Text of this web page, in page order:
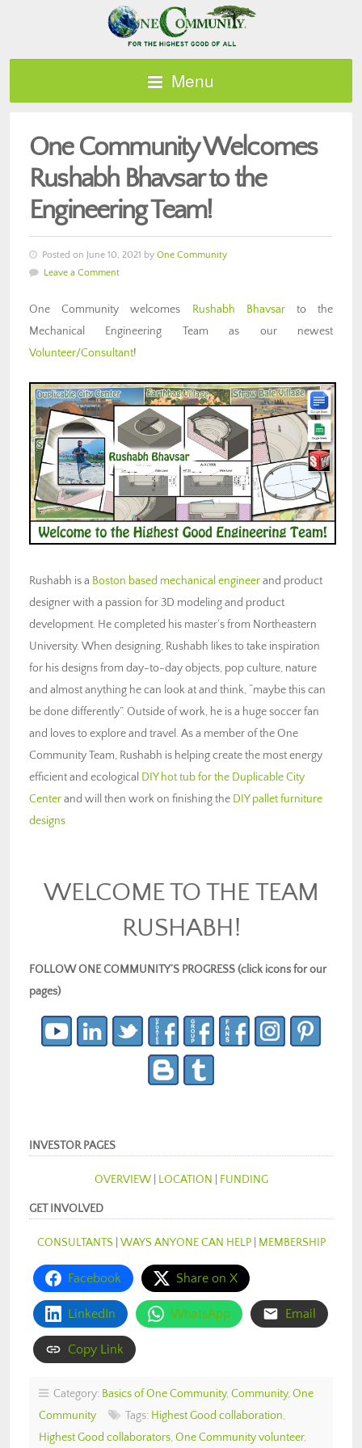
Menu
One Community Welcomes
Rushabh Bhavsar to the
Engineering Team!
Posted on June 10, 2021 by One Community
Leave a Comment
One Community welcomes Rushabh Bhavsarto the
Mechanical Engineering Team as our newest
Volunteer/Consultant!
Rushabh is a Boston based mechanical engineerand product
designer with a passion for 3D modeling and product
development. He completed his master’s from Northeastern
University. When designing, Rushabh likes to take inspiration
for his designs from day-to-day objects, pop culture, nature
and almost anything he can look at and think, “maybe this can
be done differently”. Outside of work, he is a huge soccer fan
and loves to explore and travel. As a member of the One
Community Team, Rushabh is helping create the most energy
efficient and ecological DIY hot tub for the Duplicable City
Centerand will then work on finishing the DIY pallet furniture
designs
WELCOME TO THE TEAM
RUSHABH!
FOLLOW ONE COMMUNITY’S PROGRESS (click icons for our
pages)
INVESTOR PAGES
OVERVIEW| LOCATION FUNDING
GET INVOLVED
CONSULTANTS WAYS ANYONE CAN HELP| MEMBERSHIP
Facebook Share on X
LinkedIn WhatsApp Email
Copy Link
Category: Basics of One Community, Community, One
Community
Tags: Highest Good collaboration,
Highest Good collaborators, One Community volunteer,